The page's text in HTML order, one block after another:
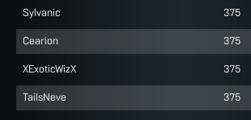
Sylvanic 375
Cearion 375
XExoticWizX 375
TailsNeve 375